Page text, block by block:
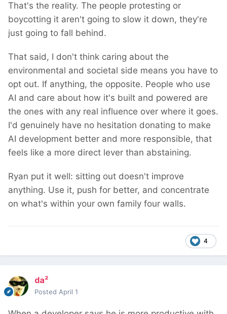
That's the reality. The people protesting or
boycotting it aren't going to slow it down, they're
just going to fall behind.
That said, I don't think caring about the
environmental and societal side means you have to
opt out. If anything, the opposite. People who use
AI and care about how it's built and powered are
the ones with any real influence over where it goes.
I'd genuinely have no hesitation donating to make
AI development better and more responsible, that
feels like a more direct lever than abstaining.
Ryan put it well: sitting out doesn't improve
anything. Use it, push for better, and concentrate
on what's within your own family four walls.
4
da²
Posted April 1